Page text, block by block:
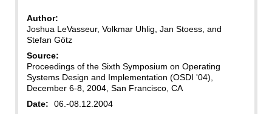
Author:
Joshua LeVasseur, Volkmar Uhlig, Jan Stoess, and
Stefan Götz
Source:
Proceedings of the Sixth Symposium on Operating
Systems Design and Implementation (OSDI '04),
December 6-8, 2004, San Francisco, CA
Date:
06.-08.12.2004